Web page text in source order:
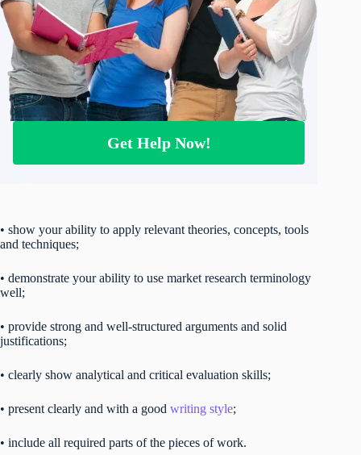
Get Help Now!
• show your ability to apply relevant theories, concepts, tools
and techniques;
• demonstrate your ability to use market research terminology
well;
• provide strong and well-structured arguments and solid
justifications;
• clearly show analytical and critical evaluation skills;
• present clearly and with a good writing style;
• include all required parts of the pieces of work.